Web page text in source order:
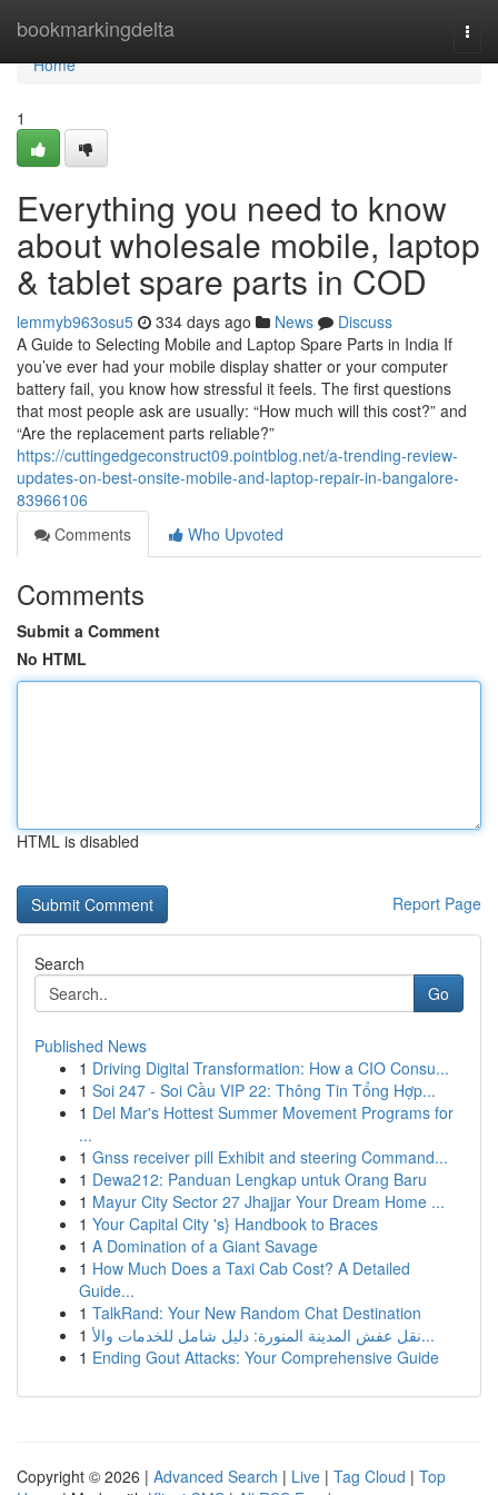
bookmarkingdelta
Home
Home
1
Everything you need to know
about wholesale mobile, laptop
& tablet spare parts in COD
lemmyb963osu5 334 days ago News
Discuss
A Guide to Selecting Mobile and Laptop Spare Parts in India If
you’ve ever had your mobile display shatter or your computer
battery fail, you know how stressful it feels. The first questions
that most people ask are usually: “How much will this cost?” and
“Are the replacement parts reliable?”
https://cuttingedgeconstruct09.pointblog.net/a-trending-review-
updates-on-best-onsite-mobile-and-laptop-repair-in-bangalore-
83966106
Comments
Who Upvoted
Comments
Submit a Comment
No HTML
HTML is disabled
Report Page
Search
Go
Published News
1 Driving Digital Transformation: How a CIO Consu...
1 Soi 247 - Soi Cầu VIP 22: Thông Tin Tổng Hợp...
1 Del Mar's Hottest Summer Movement Programs for
...
1 Gnss receiver pill Exhibit and steering Command...
1 Dewa212: Panduan Lengkap untuk Orang Baru
1 Mayur City Sector 27 Jhajjar Your Dream Home ...
1 Your Capital City 's} Handbook to Braces
1 A Domination of a Giant Savage
1 How Much Does a Taxi Cab Cost? A Detailed
Guide...
1 TalkRand: Your New Random Chat Destination
1
نقل عفش المدينة المنورة: دليل شامل للخدمات والأ...
1 Ending Gout Attacks: Your Comprehensive Guide
Copyright © 2026 | Advanced Search | Live | Tag Cloud | Top